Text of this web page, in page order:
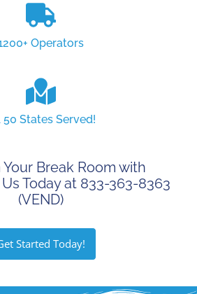
Operators
States Served!
Break Room with
Today at 833-363-8363
(VEND)
Started Today!